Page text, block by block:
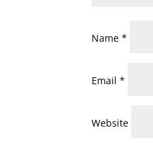
Name*
Email*
Website